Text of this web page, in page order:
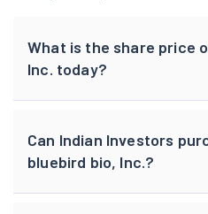
What is the share price
Inc. today?
Can Indian Investors
bluebird bio, Inc.?